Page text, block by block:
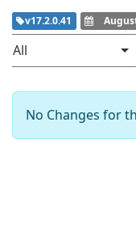
v17.2.0.41
All
No Changes for